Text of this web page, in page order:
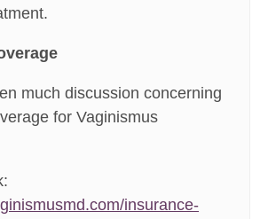
much discussion concerning
for Vaginismus
insurance-